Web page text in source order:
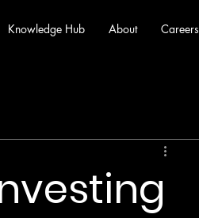
Knowledge Hub About Careers